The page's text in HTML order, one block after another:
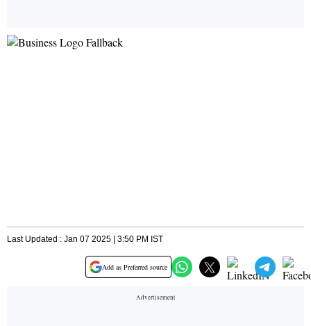
Last Updated : Jan 07 2025 | 3:50 PM IST
Add as Preferred source